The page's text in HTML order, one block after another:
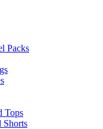
Packs
Tops
Shorts